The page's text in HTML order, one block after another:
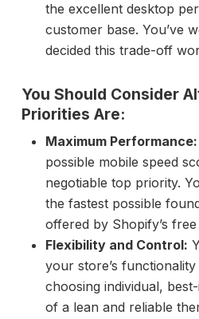
the excellent desktop
customer base. You’ve
decided this trade-off
You Should Consider
Priorities Are:
Maximum Performance:
possible mobile speed
negotiable top priority.
the fastest possible
offered by Shopify’s
Flexibility and Control:
your store’s
choosing individual,
of a lean and reliable